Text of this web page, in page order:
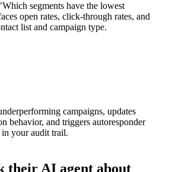
segments have the lowest
open rates, click-through rates, and
list and campaign type.
campaigns, updates
behavior, and triggers autoresponder
your audit trail.
their AI agent about